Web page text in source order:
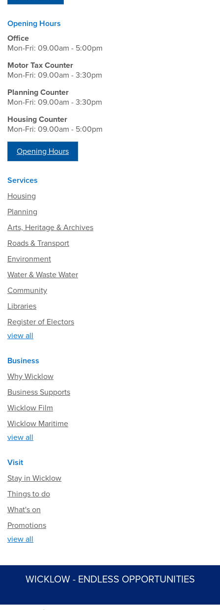
Opening Hours
Office
Mon-Fri: 09.00am - 5:00pm
Motor Tax Counter
Mon-Fri: 09.00am - 3:30pm
Planning Counter
Mon-Fri: 09.00am - 3:30pm
Housing Counter
Mon-Fri: 09.00am - 5:00pm
Opening Hours
Services
Housing
Planning
Arts, Heritage & Archives
Roads & Transport
Environment
Water & Waste Water
Community
Libraries
Register of Electors
view all
Business
Why Wicklow
Business Supports
Wicklow Film
Wicklow Maritime
view all
Visit
Stay in Wicklow
Things to do
What's on
Promotions
view all
WICKLOW - ENDLESS OPPORTUNITIES